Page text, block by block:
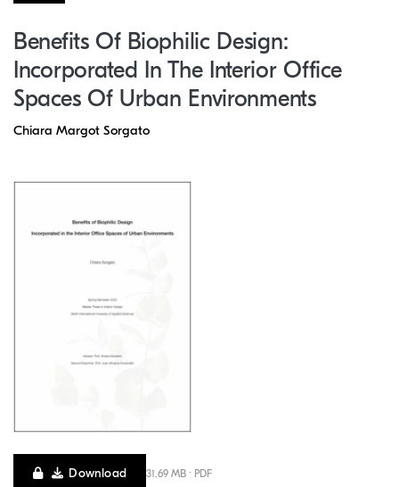
Benefits Of Biophilic Design:
Incorporated In The Interior Office
Spaces Of Urban Environments
Chiara Margot Sorgato
Download 31.69 MB · PDF